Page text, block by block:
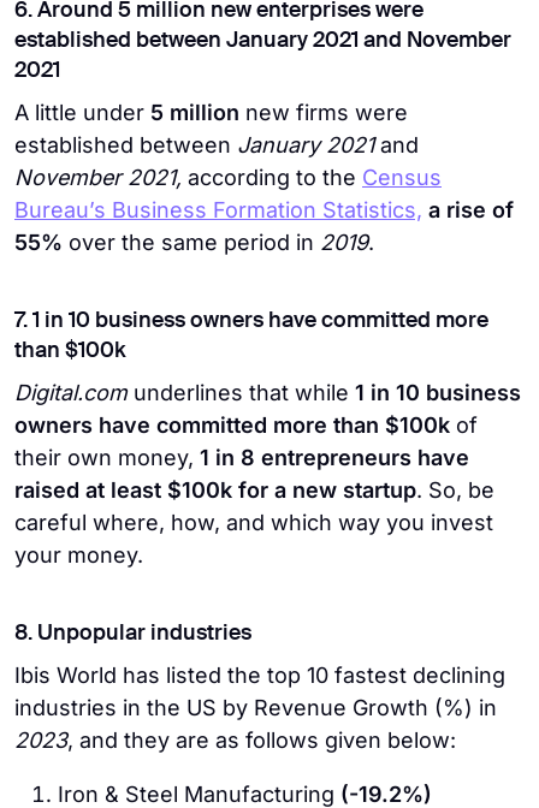
6. Around 5 million new enterprises were
established between January 2021 and November
2021
A little under 5 million new firms were
established between January 2021and
November 2021, according to the Census
Bureau’s Business Formation Statistics, a rise of
55% over the same period in 2019.
7. 1 in 10 business owners have committed more
than $100k
Digital.comunderlines that while 1 in 10 business
owners have committed more than $100k of
their own money, 1 in 8 entrepreneurs have
raised at least $100k for a new startup. So, be
careful where, how, and which way you invest
your money.
8. Unpopular industries
Ibis World has listed the top 10 fastest declining
industries in the US by Revenue Growth (%) in
2023, and they are as follows given below:
Iron & Steel Manufacturing (-19.2%)